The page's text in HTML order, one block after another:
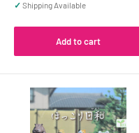
✓ Shipping Available
Add to cart